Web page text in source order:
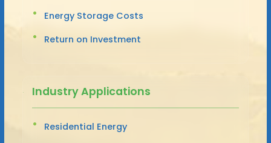
Energy Storage Costs
Return on Investment
Industry Applications
Residential Energy